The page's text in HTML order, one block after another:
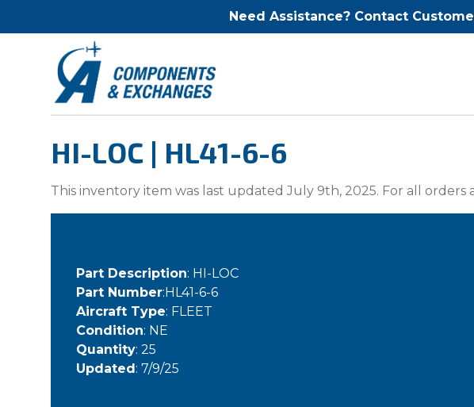
Need Assistance? Contact
HI-LOC | HL41-6-6
This inventory item was last updated July 9th, 2025. For all
Part Description: HI-LOC
Part Number:HL41-6-6
Aircraft Type: FLEET
Condition: NE
Quantity: 25
Updated: 7/9/25